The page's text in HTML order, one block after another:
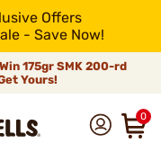
Offers
- Save Now!
175gr SMK 200-rd
Yours!
0